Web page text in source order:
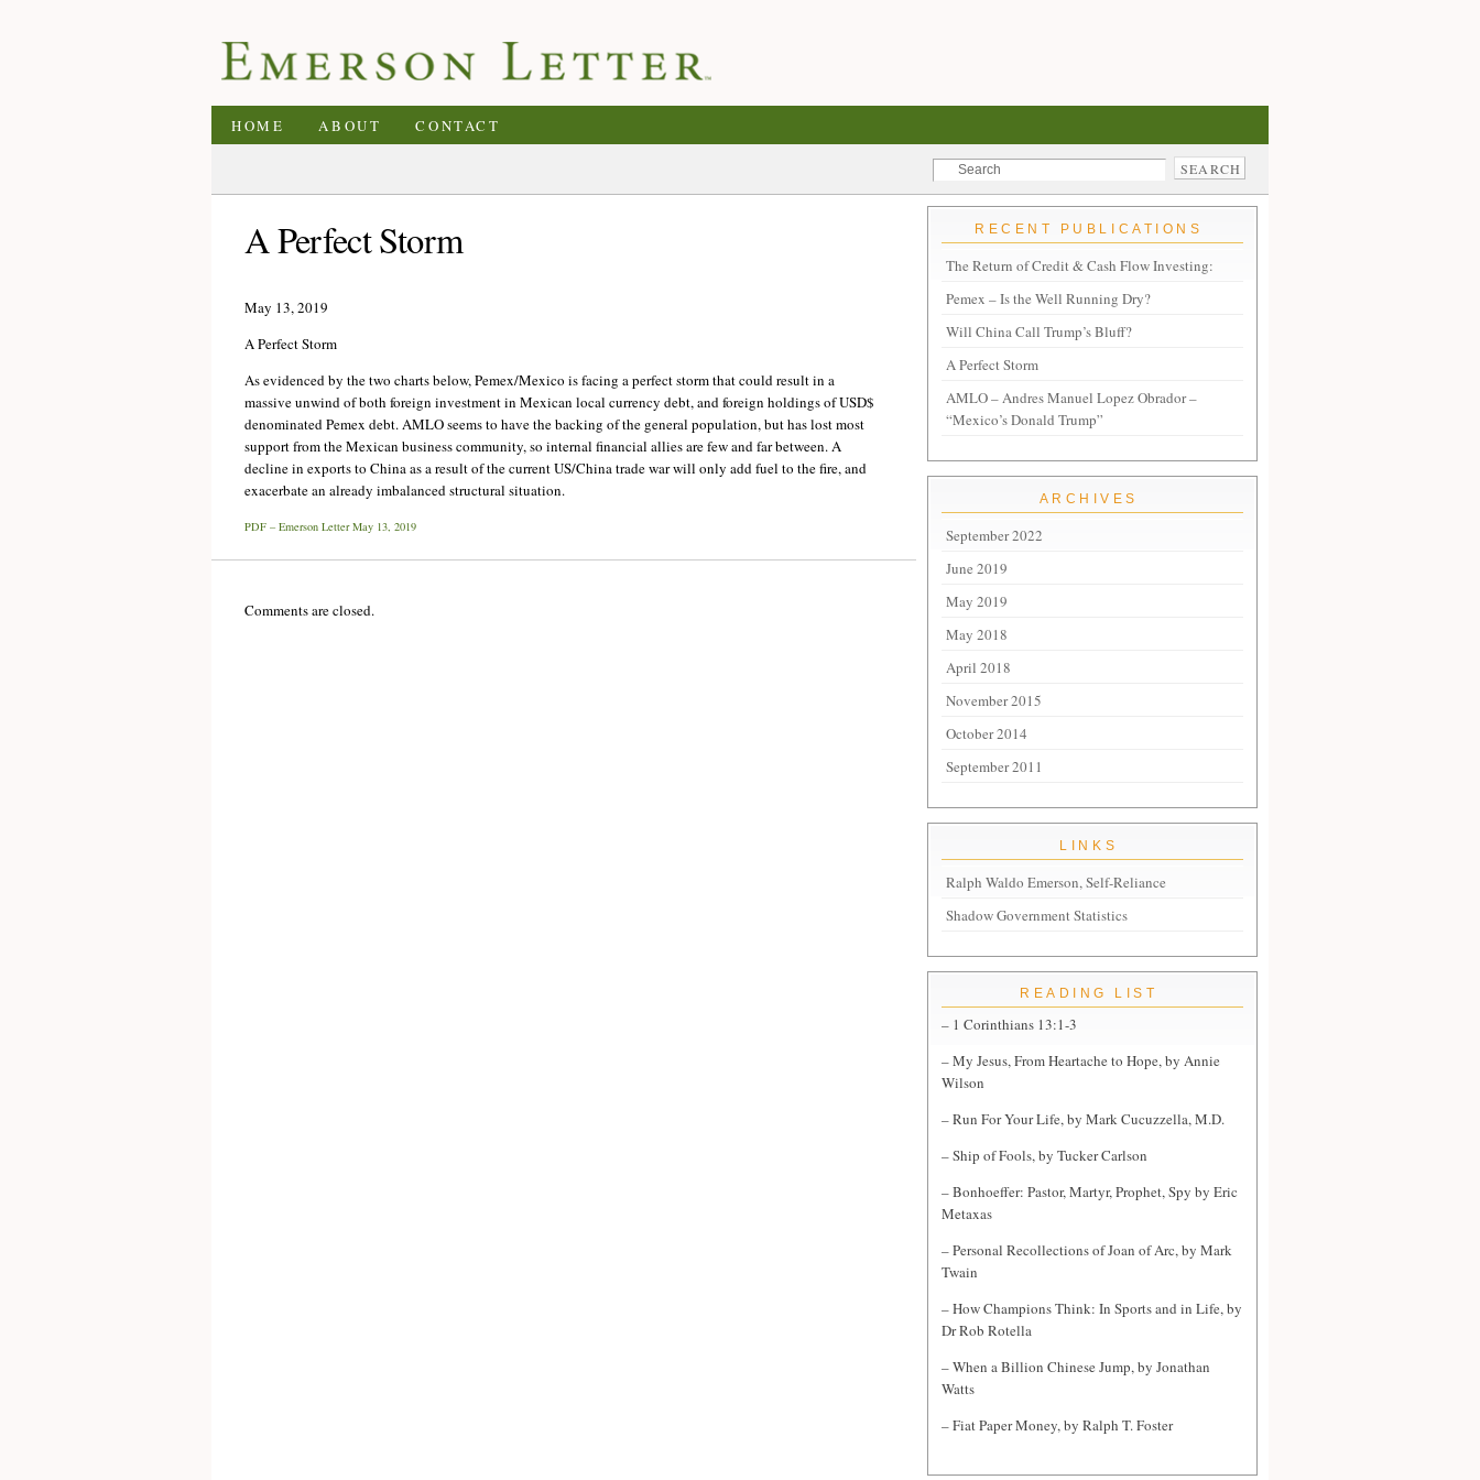
HOME ABOUT CONTACT
A Perfect Storm
May 13, 2019
A Perfect Storm
As evidenced by the two charts below, Pemex/Mexico is facing a perfect storm that could result in a
massive unwind of both foreign investment in Mexican local currency debt, and foreign holdings of USD$
denominated Pemex debt. AMLO seems to have the backing of the general population, but has lost most
support from the Mexican business community, so internal financial allies are few and far between. A
decline in exports to China as a result of the current US/China trade war will only add fuel to the fire, and
exacerbate an already imbalanced structural situation.
PDF – Emerson Letter May 13, 2019
Comments are closed.
RECENT PUBLICATIONS
The Return of Credit & Cash Flow Investing:
Pemex – Is the Well Running Dry?
Will China Call Trump’s Bluff?
A Perfect Storm
AMLO – Andres Manuel Lopez Obrador –
“Mexico’s Donald Trump”
ARCHIVES
September 2022
June 2019
May 2019
May 2018
April 2018
November 2015
October 2014
September 2011
LINKS
Ralph Waldo Emerson, Self-Reliance
Shadow Government Statistics
READING LIST
– 1 Corinthians 13:1-3
– My Jesus, From Heartache to Hope, by Annie
Wilson
– Run For Your Life, by Mark Cucuzzella, M.D.
– Ship of Fools, by Tucker Carlson
– Bonhoeffer: Pastor, Martyr, Prophet, Spy by Eric
Metaxas
– Personal Recollections of Joan of Arc, by Mark
Twain
– How Champions Think: In Sports and in Life, by
Dr Rob Rotella
– When a Billion Chinese Jump, by Jonathan
Watts
– Fiat Paper Money, by Ralph T. Foster